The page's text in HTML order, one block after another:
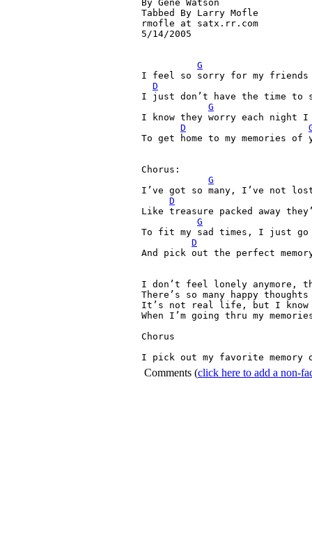
By Gene Watson
Tabbed By Larry Mofle
rmofle at satx.rr.com
5/14/2005
G
I feel so sorry for my friends
D
I just don’t have the time to
G
I know they worry each night I
D
To get home to my memories of
Chorus:
G
I’ve got so many, I’ve not
D
Like treasure packed away
G
To fit my sad times, I just go
D
And pick out the perfect
I don’t feel lonely anymore,
There’s so many happy
It’s not real life, but I know
When I’m going thru my
Chorus
Comments (click here to add a non-